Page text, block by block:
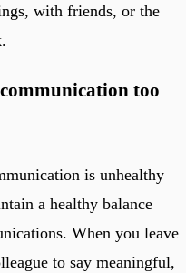
with friends, or the
too
is unhealthy
a healthy balance
When you leave
to say meaningful,